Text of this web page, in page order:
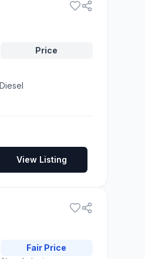
Price
Diesel
View Listing
Fair Price